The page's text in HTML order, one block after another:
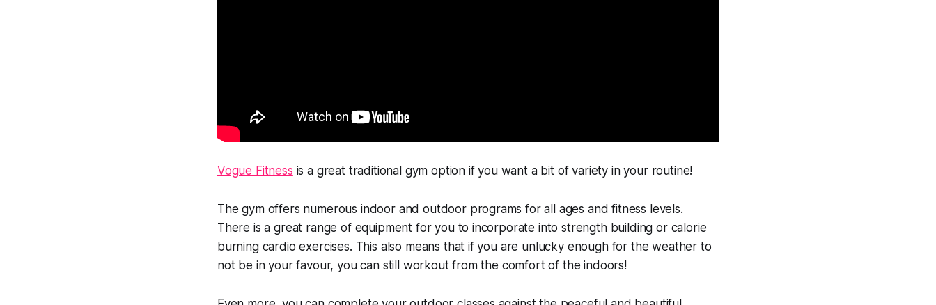
Vogue Fitness is a great traditional gym option if you want a bit of variety in your routine!
The gym offers numerous indoor and outdoor programs for all ages and fitness levels.
There is a great range of equipment for you to incorporate into strength building or calorie
burning cardio exercises. This also means that if you are unlucky enough for the weather to
not be in your favour, you can still workout from the comfort of the indoors!